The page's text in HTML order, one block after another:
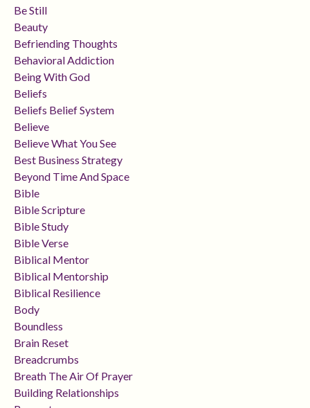
Be Still
Beauty
Befriending Thoughts
Behavioral Addiction
Being With God
Beliefs
Beliefs Belief System
Believe
Believe What You See
Best Business Strategy
Beyond Time And Space
Bible
Bible Scripture
Bible Study
Bible Verse
Biblical Mentor
Biblical Mentorship
Biblical Resilience
Body
Boundless
Brain Reset
Breadcrumbs
Breath The Air Of Prayer
Building Relationships